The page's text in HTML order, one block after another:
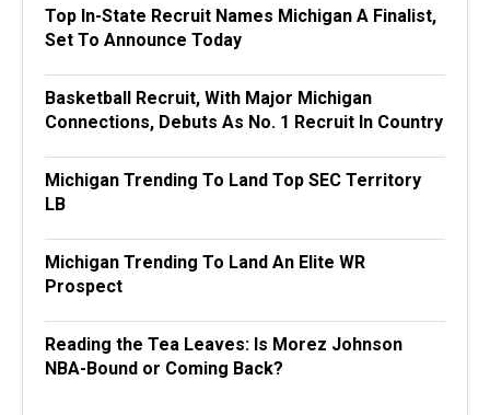
Top In-State Recruit Names Michigan A Finalist,
Set To Announce Today
Basketball Recruit, With Major Michigan
Connections, Debuts As No. 1 Recruit In Country
Michigan Trending To Land Top SEC Territory
LB
Michigan Trending To Land An Elite WR
Prospect
Reading the Tea Leaves: Is Morez Johnson
NBA-Bound or Coming Back?